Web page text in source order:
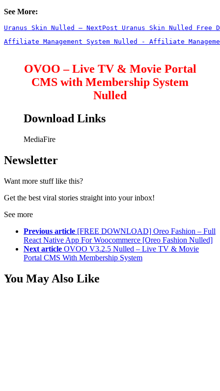
See More:
Uranus Skin Nulled – NextPost Uranus Skin Nulled Free
Affiliate Management System Nulled - Affiliate
OVOO – Live TV & Movie Portal
CMS with Membership System
Nulled
Download Links
MediaFire
Newsletter
Want more stuff like this?
Get the best viral stories straight into your inbox!
See more
Previous article [FREE DOWNLOAD] Oreo Fashion – Full
React Native App For Woocommerce [Oreo Fashion Nulled]
Next article OVOO V3.2.5 Nulled – Live TV & Movie
Portal CMS With Membership System
You May Also Like